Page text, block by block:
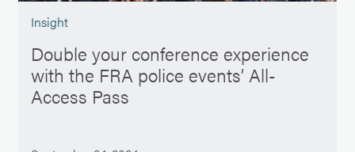
Insight
Double your conference experience
with the FRA police events’ All-
Access Pass